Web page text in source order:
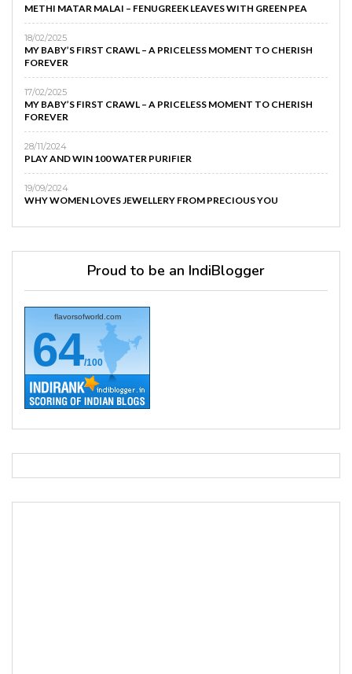
METHI MATAR MALAI – FENUGREEK LEAVES WITH GREEN PEA
18/02/2025
MY BABY’S FIRST CRAWL – A PRICELESS MOMENT TO CHERISH
FOREVER
17/02/2025
MY BABY’S FIRST CRAWL – A PRICELESS MOMENT TO CHERISH
FOREVER
28/11/2024
PLAY AND WIN 100 WATER PURIFIER
19/09/2024
WHY WOMEN LOVES JEWELLERY FROM PRECIOUS YOU
Proud to be an IndiBlogger
flavorsofworld.com
64/100